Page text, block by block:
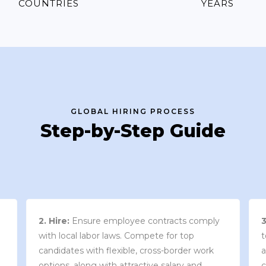
COUNTRIES YEARS
GLOBAL HIRING PROCESS
Step-by-Step Guide
3. Contract Review:We work with your
team to draft an employment contract that
aligns with your company’s needs and